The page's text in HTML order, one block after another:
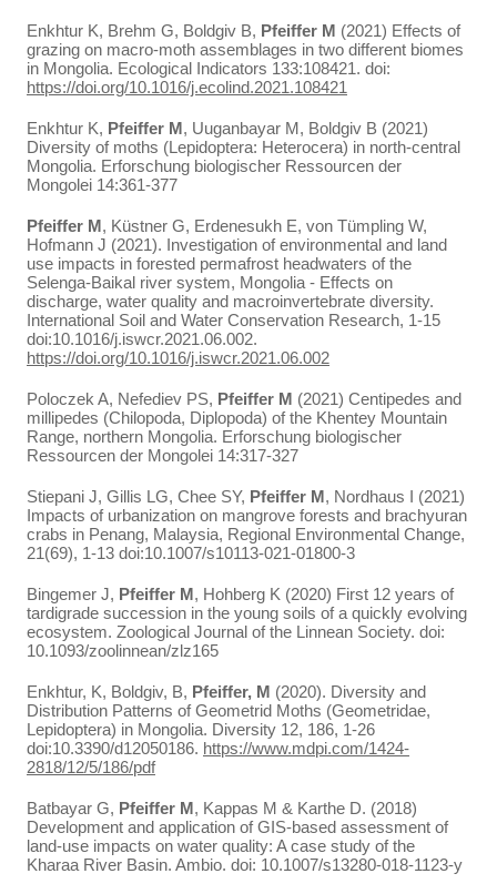
Enkhtur K, Brehm G, Boldgiv B, Pfeiffer M (2021) Effects of
grazing on macro-moth assemblages in two different biomes
in Mongolia. Ecological Indicators 133:108421. doi:
https://doi.org/10.1016/j.ecolind.2021.108421
Enkhtur K, Pfeiffer M, Uuganbayar M, Boldgiv B (2021)
Diversity of moths (Lepidoptera: Heterocera) in north-central
Mongolia. Erforschung biologischer Ressourcen der
Mongolei 14:361-377
Pfeiffer M, Küstner G, Erdenesukh E, von Tümpling W,
Hofmann J (2021). Investigation of environmental and land
use impacts in forested permafrost headwaters of the
Selenga-Baikal river system, Mongolia - Effects on
discharge, water quality and macroinvertebrate diversity.
International Soil and Water Conservation Research, 1-15
doi:10.1016/j.iswcr.2021.06.002.
https://doi.org/10.1016/j.iswcr.2021.06.002
Poloczek A, Nefediev PS, Pfeiffer M (2021) Centipedes and
millipedes (Chilopoda, Diplopoda) of the Khentey Mountain
Range, northern Mongolia. Erforschung biologischer
Ressourcen der Mongolei 14:317-327
Stiepani J, Gillis LG, Chee SY, Pfeiffer M, Nordhaus I (2021)
Impacts of urbanization on mangrove forests and brachyuran
crabs in Penang, Malaysia, Regional Environmental Change,
21(69), 1-13 doi:10.1007/s10113-021-01800-3
Bingemer J, Pfeiffer M, Hohberg K (2020) First 12 years of
tardigrade succession in the young soils of a quickly evolving
ecosystem. Zoological Journal of the Linnean Society. doi:
10.1093/zoolinnean/zlz165
Enkhtur, K, Boldgiv, B, Pfeiffer, M (2020). Diversity and
Distribution Patterns of Geometrid Moths (Geometridae,
Lepidoptera) in Mongolia. Diversity 12, 186, 1-26
doi:10.3390/d12050186. https://www.mdpi.com/1424-
2818/12/5/186/pdf
Batbayar G, Pfeiffer M, Kappas M & Karthe D. (2018)
Development and application of GIS-based assessment of
land-use impacts on water quality: A case study of the
Kharaa River Basin. Ambio. doi: 10.1007/s13280-018-1123-y